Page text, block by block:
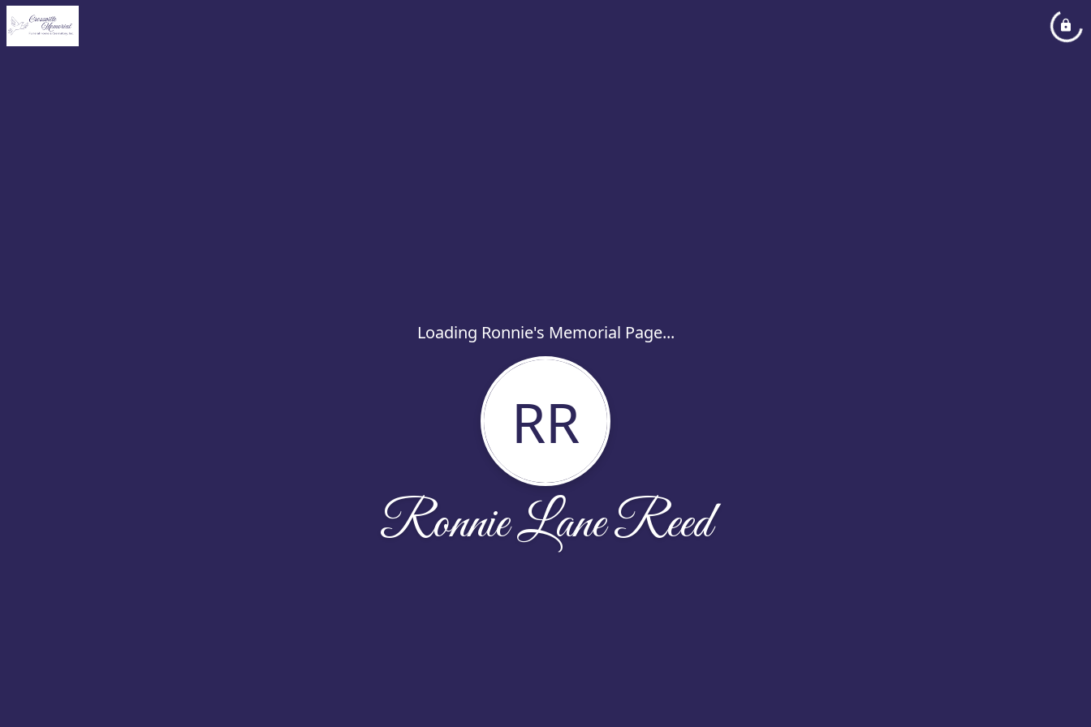
Loading Ronnie's Memorial Page...
RR
Ronnie Lane Reed